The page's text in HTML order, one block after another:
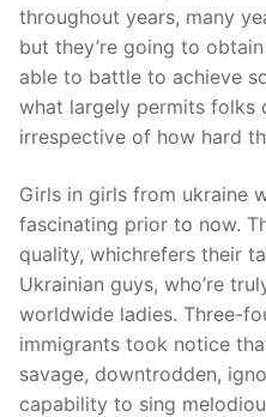
throughout years, many
but they’re going to
able to battle to achieve
what largely permits folks
irrespective of how hard
Girls in girls from ukraine
fascinating prior to now.
quality, whichrefers their
Ukrainian guys, who’re
worldwide ladies. Three-
immigrants took notice
savage, downtrodden,
capability to sing